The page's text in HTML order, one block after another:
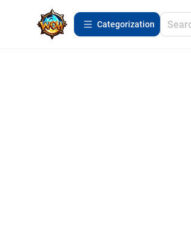
Сategorization